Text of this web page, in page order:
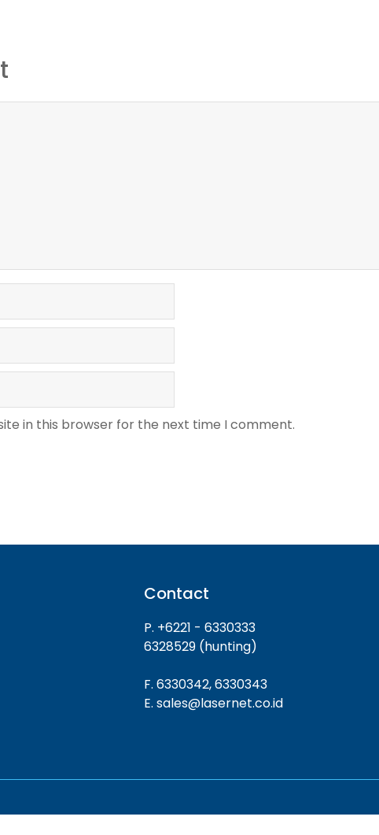
in this browser for the next time I comment.
Contact
P. +6221 - 6330333
6328529 (hunting)
F. 6330342, 6330343
E. sales@lasernet.co.id